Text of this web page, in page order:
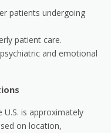
patients undergoing
patient care.
and emotional
U.S. is approximately
on location,